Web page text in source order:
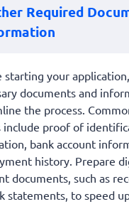
Required
starting your
documents and
the process.
include proof of
bank account
history. Prepare
documents, such as
statements, to speed